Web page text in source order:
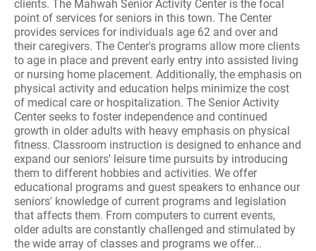
clients. The Mahwah Senior Activity Center is the focal
point of services for seniors in this town. The Center
provides services for individuals age 62 and over and
their caregivers. The Center's programs allow more clients
to age in place and prevent early entry into assisted living
or nursing home placement. Additionally, the emphasis on
physical activity and education helps minimize the cost
of medical care or hospitalization. The Senior Activity
Center seeks to foster independence and continued
growth in older adults with heavy emphasis on physical
fitness. Classroom instruction is designed to enhance and
expand our seniors' leisure time pursuits by introducing
them to different hobbies and activities. We offer
educational programs and guest speakers to enhance our
seniors' knowledge of current programs and legislation
that affects them. From computers to current events,
older adults are constantly challenged and stimulated by
the wide array of classes and programs we offer...